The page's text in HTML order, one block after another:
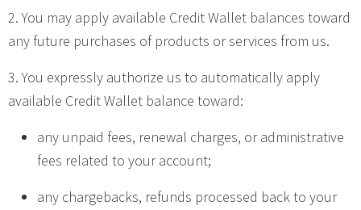
2. You may apply available Credit Wallet balances toward
any future purchases of products or services from us.
3. You expressly authorize us to automatically apply
available Credit Wallet balance toward:
any unpaid fees, renewal charges, or administrative
fees related to your account;
any chargebacks, refunds processed back to your